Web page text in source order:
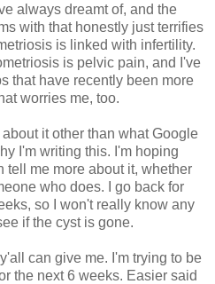
always dreamt of, and the
with that honestly just terrifies
is linked with infertility.
is pelvic pain, and I've
that have recently been more
worries me, too.
it other than what Google
I'm writing this. I'm hoping
tell me more about it, whether
who does. I go back for
so I won't really know any
if the cyst is gone.
can give me. I'm trying to be
the next 6 weeks. Easier said